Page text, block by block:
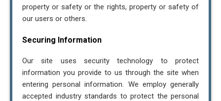
property or safety or the rights, property or safety of
our users or others.
Securing Information
Our site uses security technology to protect
information you provide to us through the site when
entering personal information. We employ generally
accepted industry standards to protect the personal